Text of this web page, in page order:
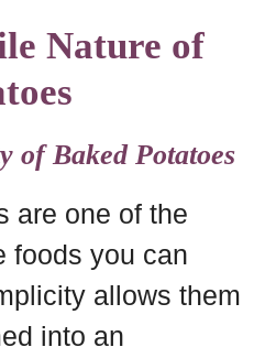
Nature of
of Baked Potatoes
are one of the
foods you can
allows them
into an